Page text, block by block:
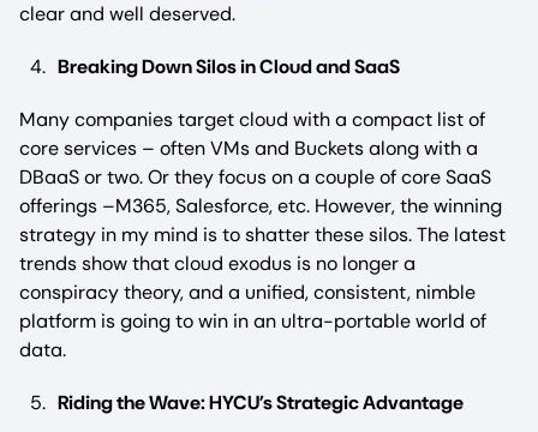
clear and well deserved.
Breaking Down Silos in Cloud and SaaS
Many companies target cloud with a compact list of
core services – often VMs and Buckets along with a
DBaaS or two. Or they focus on a couple of core SaaS
offerings –M365, Salesforce, etc. However, the winning
strategy in my mind is to shatter these silos. The latest
trends show that cloud exodus is no longer a
conspiracy theory, and a unified, consistent, nimble
platform is going to win in an ultra-portable world of
data.
Riding the Wave: HYCU’s Strategic Advantage